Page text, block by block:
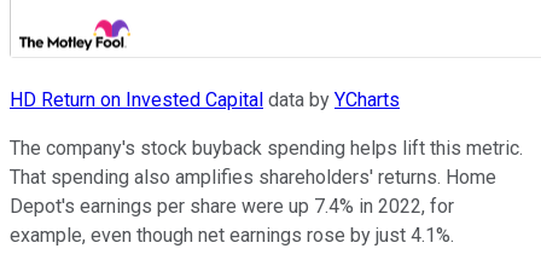
HD Return on Invested Capital data by YCharts
The company's stock buyback spending helps lift this metric.
That spending also amplifies shareholders' returns. Home
Depot's earnings per share were up 7.4% in 2022, for
example, even though net earnings rose by just 4.1%.